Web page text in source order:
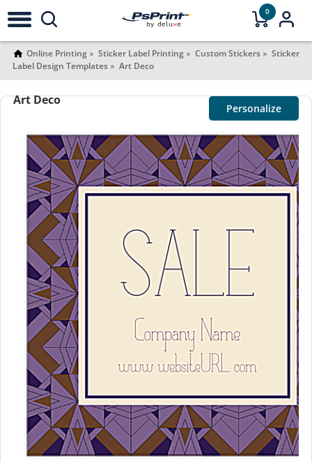
0
Online Printing Sticker Label Printing Custom Stickers
Sticker
Label Design Templates
Art Deco
Art Deco
Personalize